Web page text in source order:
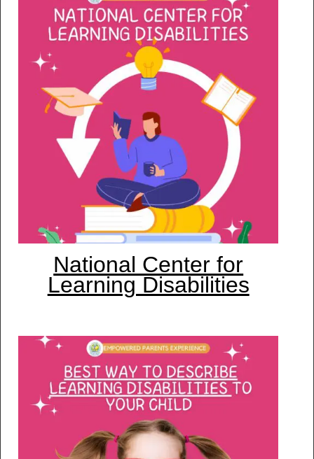
National Center for
Learning Disabilities